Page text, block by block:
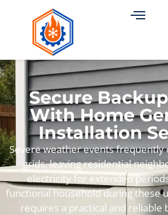
Secure
With Home
Installation
Severe weather events frequently
grids, leaving residential
electricity for extended
functional household during these
requires a practical and reliable